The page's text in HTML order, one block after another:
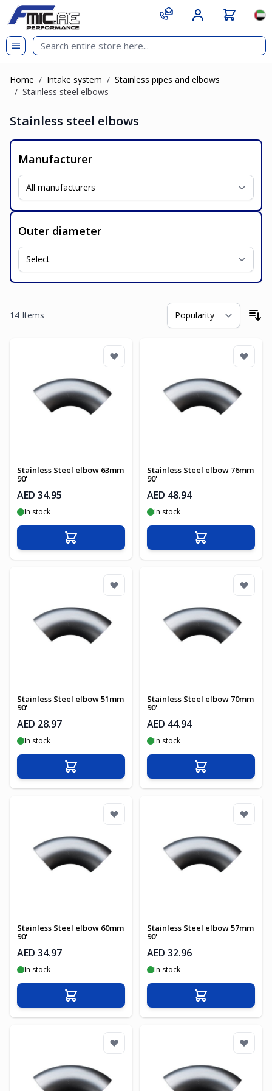
Skip to Content
git s
Home / Intake system / Stainless pipes and elbows
/ Stainless steel elbows
Stainless steel elbows
Manufacturer
Outer diameter
14 Items
Stainless Steel elbow 63mm
90'
AED 34.95
In stock
Add to Cart
Stainless Steel elbow 76mm
90'
AED 48.94
In stock
Add to Cart
Stainless Steel elbow 51mm
90'
AED 28.97
In stock
Add to Cart
Stainless Steel elbow 70mm
90'
AED 44.94
In stock
Add to Cart
Stainless Steel elbow 60mm
90'
AED 34.97
In stock
Add to Cart
Stainless Steel elbow 57mm
90'
AED 32.96
In stock
Add to Cart